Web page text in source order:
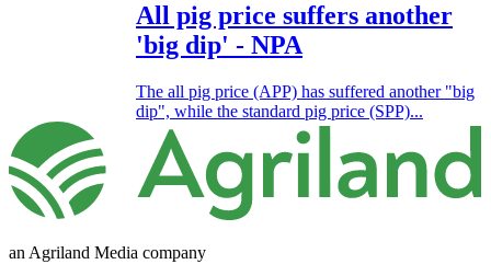
All pig price suffers another
'big dip' - NPA
The all pig price (APP) has suffered another "big
dip", while the standard pig price (SPP)...
an Agriland Media company